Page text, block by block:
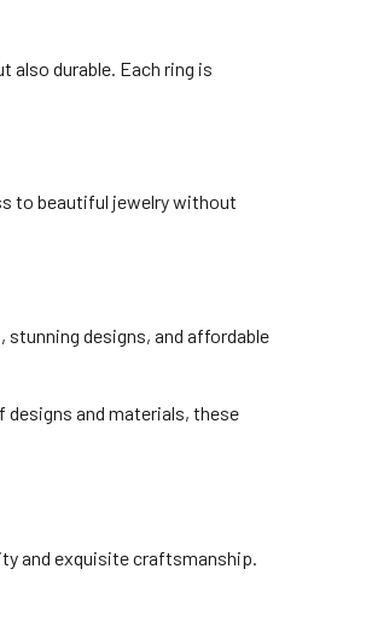
also durable. Each ring is
to beautiful jewelry without
designs, and affordable
designs and materials, these
and exquisite craftsmanship.